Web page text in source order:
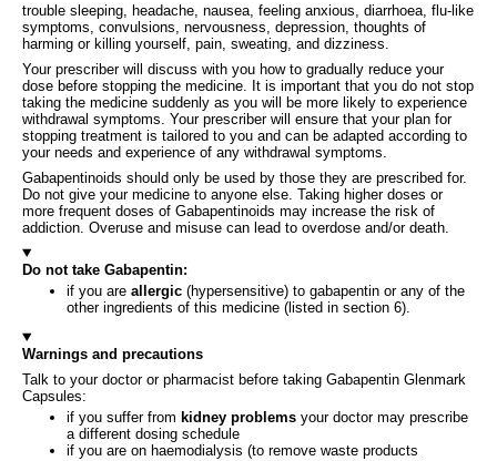
trouble sleeping, headache, nausea, feeling anxious, diarrhoea, flu-like
symptoms, convulsions, nervousness, depression, thoughts of
harming or killing yourself, pain, sweating, and dizziness.
Your prescriber will discuss with you how to gradually reduce your
dose before stopping the medicine. It is important that you do not stop
taking the medicine suddenly as you will be more likely to experience
withdrawal symptoms. Your prescriber will ensure that your plan for
stopping treatment is tailored to you and can be adapted according to
your needs and experience of any withdrawal symptoms.
Gabapentinoids should only be used by those they are prescribed for.
Do not give your medicine to anyone else. Taking higher doses or
more frequent doses of Gabapentinoids may increase the risk of
addiction. Overuse and misuse can lead to overdose and/or death.
Do not take Gabapentin:
if you are allergic (hypersensitive) to gabapentin or any of the
other ingredients of this medicine (listed in section 6).
Warnings and precautions
Talk to your doctor or pharmacist before taking Gabapentin Glenmark
Capsules:
if you suffer from kidney problems your doctor may prescribe
a different dosing schedule
if you are on haemodialysis (to remove waste products